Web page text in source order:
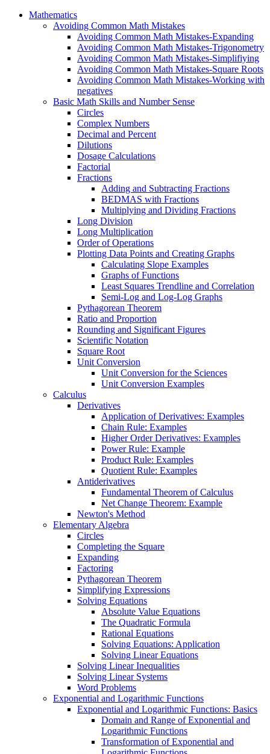
Mathematics
Avoiding Common Math Mistakes
Avoiding Common Math Mistakes-Expanding
Avoiding Common Math Mistakes-Trigonometry
Avoiding Common Math Mistakes-Simplifiying
Avoiding Common Math Mistakes-Square Roots
Avoiding Common Math Mistakes-Working with
negatives
Basic Math Skills and Number Sense
Circles
Complex Numbers
Decimal and Percent
Dilutions
Dosage Calculations
Factorial
Fractions
Adding and Subtracting Fractions
BEDMAS with Fractions
Multiplying and Dividing Fractions
Long Division
Long Multiplication
Order of Operations
Plotting Data Points and Creating Graphs
Calculating Slope Examples
Graphs of Functions
Least Squares Trendline and Correlation
Semi-Log and Log-Log Graphs
Pythagorean Theorem
Ratio and Proportion
Rounding and Significant Figures
Scientific Notation
Square Root
Unit Conversion
Unit Conversion for the Sciences
Unit Conversion Examples
Calculus
Derivatives
Application of Derivatives: Examples
Chain Rule: Examples
Higher Order Derivatives: Examples
Power Rule: Example
Product Rule: Examples
Quotient Rule: Examples
Antiderivatives
Fundamental Theorem of Calculus
Net Change Theorem: Example
Newton's Method
Elementary Algebra
Circles
Completing the Square
Expanding
Factoring
Pythagorean Theorem
Simplifying Expressions
Solving Equations
Absolute Value Equations
The Quadratic Formula
Rational Equations
Solving Equations: Application
Solving Linear Equations
Solving Linear Inequalities
Solving Linear Systems
Word Problems
Exponential and Logarithmic Functions
Exponential and Logarithmic Functions: Basics
Domain and Range of Exponential and
Logarithmic Functions
Transformation of Exponential and